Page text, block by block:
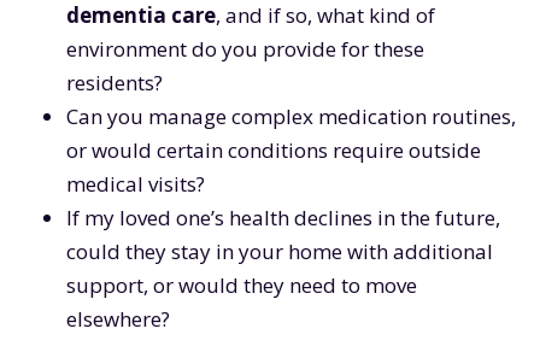
dementia care, and if so, what kind of
environment do you provide for these
residents?
Can you manage complex medication routines,
or would certain conditions require outside
medical visits?
If my loved one’s health declines in the future,
could they stay in your home with additional
support, or would they need to move
elsewhere?